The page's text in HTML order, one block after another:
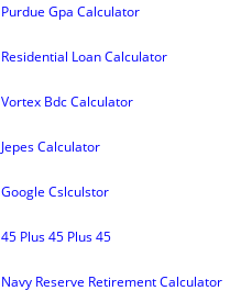
Purdue Gpa Calculator
Residential Loan Calculator
Vortex Bdc Calculator
Jepes Calculator
Google Cslculstor
45 Plus 45 Plus 45
Navy Reserve Retirement Calculator